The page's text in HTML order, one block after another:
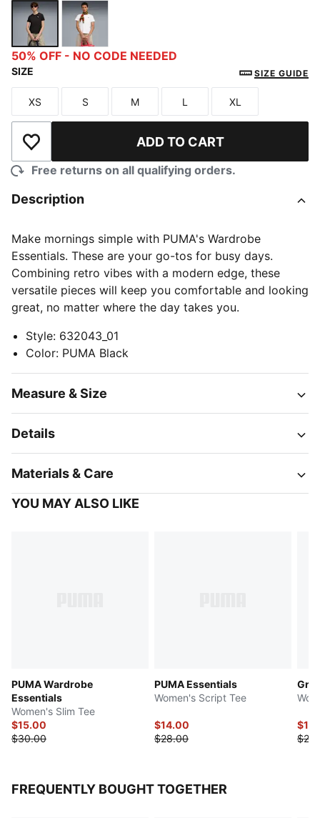
PUMA BlackPUMA White
50% OFF - NO CODE NEEDED
SIZE SIZE GUIDE
Size
XS
Size
S
Size
M
Size
L
Size
XL
Add to Wishlist ADD TO CART
Free returns on all qualifying orders.
Description
Make mornings simple with PUMA's Wardrobe
Essentials. These are your go-tos for busy days.
Combining retro vibes with a modern edge, these
versatile pieces will keep you comfortable and looking
great, no matter where the day takes you.
Style: 632043_01
Color: PUMA Black
Measure & Size
Details
Materials & Care
YOU MAY ALSO LIKE
PUMA Wardrobe
Essentials
Women's Slim Tee
$15.00
$30.00
PUMA Essentials
Women's Script Tee
$14.00
$28.00
FREQUENTLY BOUGHT TOGETHER